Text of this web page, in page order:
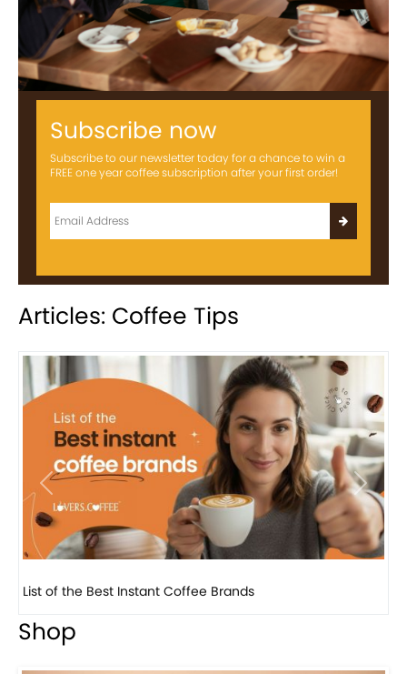
Subscribe now
Subscribe to our newsletter today for a chance to win a
FREE one year coffee subscription after your first order!
Articles: Coffee Tips
Previous Next
List of the Best Instant Coffee Brands
Shop